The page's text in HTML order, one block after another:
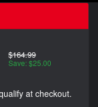
$164.99
Save: $25.00
at checkout.